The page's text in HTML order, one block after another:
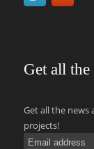
Get all the
Get all the news
projects!